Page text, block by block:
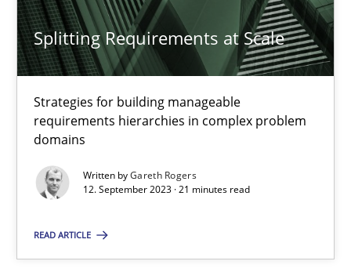
Splitting Requirements at Scale
Strategies for building manageable
requirements hierarchies in complex problem
domains
Written byGareth Rogers
12. September 2023 · 21 minutes read
READ ARTICLE
21 minutes
Suggest missing topic
You are missing articles on a particular topic?